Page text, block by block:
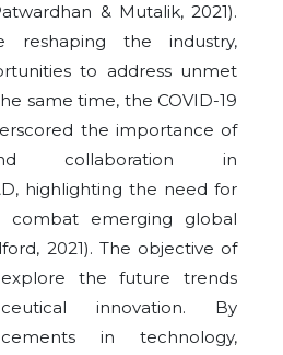
& Mutalik, 2021).
reshaping the industry,
to address unmet
same time, the COVID-19
the importance of
collaboration in
highlighting the need for
combat emerging global
2021). The objective of
the future trends
innovation. By
in technology,